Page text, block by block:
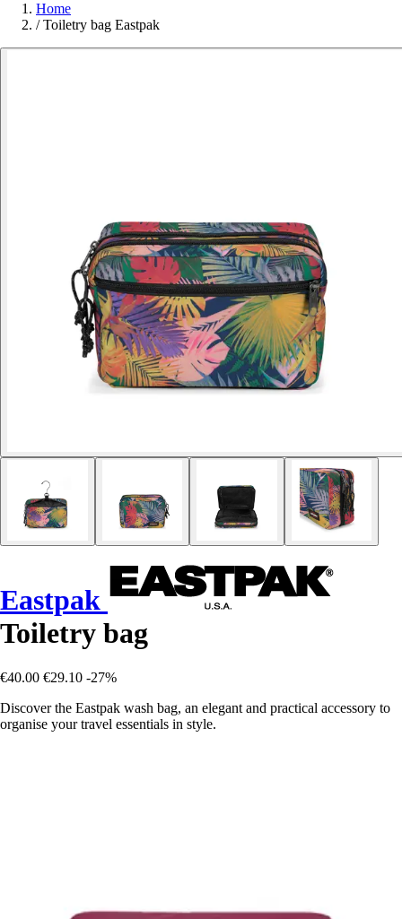
Home
/ Toiletry bag Eastpak
Eastpak
Toiletry bag
€40.00 €29.10 -27%
Discover the Eastpak wash bag, an elegant and practical accessory to
organise your travel essentials in style.